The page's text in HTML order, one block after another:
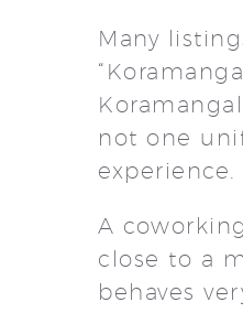
Many
not one
experience.
A
close to a
behaves